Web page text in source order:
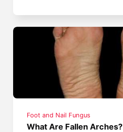
Foot and Nail Fungus
What Are Fallen Arches?